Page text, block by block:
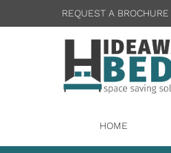
REQUEST A BROCHURE
HOME